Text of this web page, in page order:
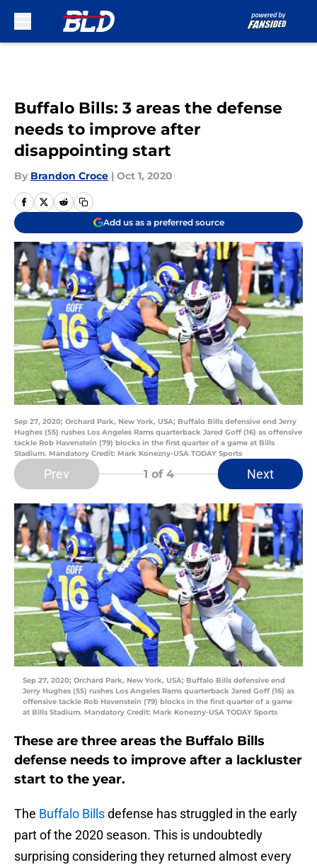
Buffalo Bills: 3 areas the defense
needs to improve after
disappointing start
By Brandon Croce | Oct 1, 2020
Add us as a preferred source
Sep 27, 2020; Orchard Park, New York, USA; Buffalo Bills defensive end Jerry
Hughes (55) rushes Los Angeles Rams quarterback Jared Goff (16) as offensive
tackle Rob Havenstein (79) blocks in the first quarter of a game at Bills
Stadium. Mandatory Credit: Mark Konezny-USA TODAY Sports
Prev 1 of 4 Next
Sep 27, 2020; Orchard Park, New York, USA; Buffalo Bills defensive end
Jerry Hughes (55) rushes Los Angeles Rams quarterback Jared Goff (16) as
offensive tackle Rob Havenstein (79) blocks in the first quarter of a game
at Bills Stadium. Mandatory Credit: Mark Konezny-USA TODAY Sports
These are three areas the Buffalo Bills
defense needs to improve after a lackluster
start to the year.
The Buffalo Billsdefense has struggled in the early
part of the 2020 season. This is undoubtedly
surprising considering they returned almost every